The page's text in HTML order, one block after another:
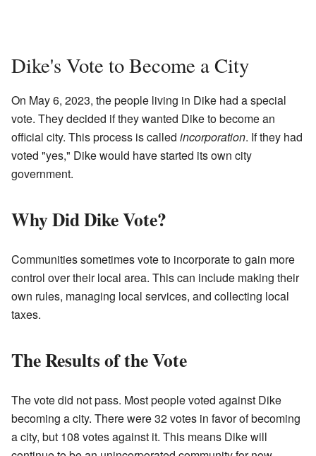
Dike's Vote to Become a City
On May 6, 2023, the people living in Dike had a special
vote. They decided if they wanted Dike to become an
official city. This process is called incorporation. If they had
voted "yes," Dike would have started its own city
government.
Why Did Dike Vote?
Communities sometimes vote to incorporate to gain more
control over their local area. This can include making their
own rules, managing local services, and collecting local
taxes.
The Results of the Vote
The vote did not pass. Most people voted against Dike
becoming a city. There were 32 votes in favor of becoming
a city, but 108 votes against it. This means Dike will